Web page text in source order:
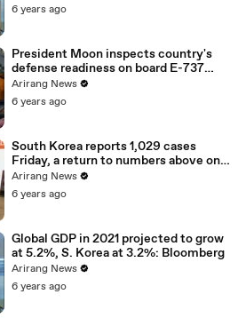
6 years ago
President Moon inspects country's
defense readiness on board E-737
Peace Eye
Arirang News
6 years ago
South Korea reports 1,029 cases
Friday, a return to numbers above one
thousand
Arirang News
6 years ago
Global GDP in 2021 projected to grow
at 5.2%, S. Korea at 3.2%: Bloomberg
Arirang News
6 years ago